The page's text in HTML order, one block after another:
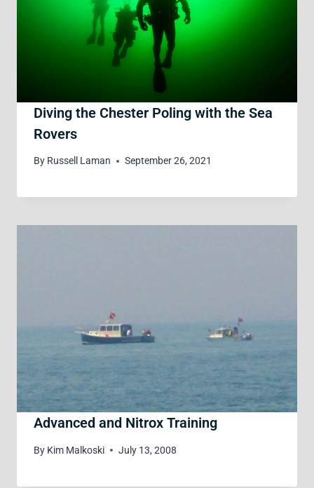
Diving the Chester Poling with the Sea
Rovers
By Russell Laman September 26, 2021
Advanced and Nitrox Training
By Kim Malkoski July 13, 2008